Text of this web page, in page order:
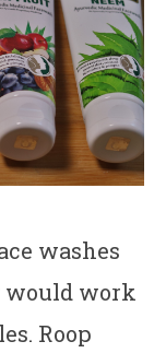
washes
work
Roop